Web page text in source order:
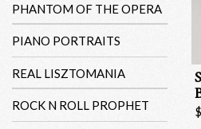
PHANTOM OF THE OPERA
PIANO PORTRAITS
REAL LISZTOMANIA
ROCK N ROLL PROPHET